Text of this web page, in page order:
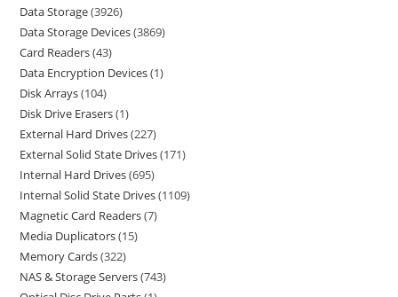
Data Storage 3926
Data Storage Devices 3869
Card Readers 43
Data Encryption Devices 1
Disk Arrays 104
Disk Drive Erasers 1
External Hard Drives 227
External Solid State Drives 171
Internal Hard Drives 695
Internal Solid State Drives 1109
Magnetic Card Readers 7
Media Duplicators 15
Memory Cards 322
NAS & Storage Servers 743